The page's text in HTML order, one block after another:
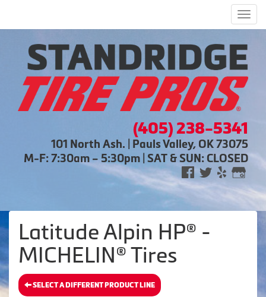
(405) 238-5341
101 North Ash. | Pauls Valley, OK 73075
M-F: 7:30am – 5:30pm | SAT & SUN: CLOSED
Latitude Alpin HP® -
MICHELIN® Tires
SELECT A DIFFERENT PRODUCT LINE